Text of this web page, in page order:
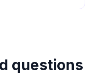
questions